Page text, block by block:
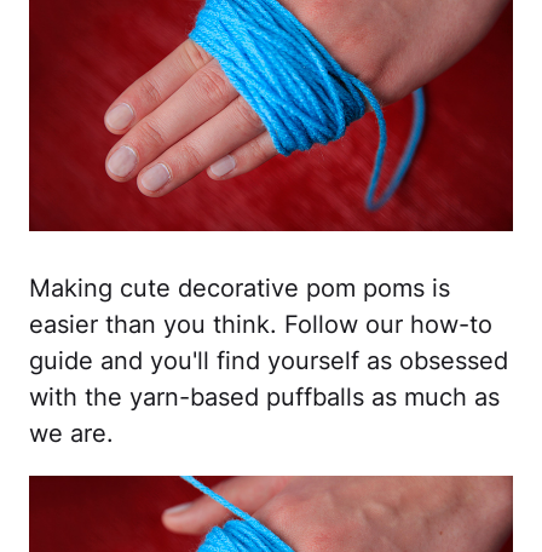
Making cute decorative pom poms is
easier than you think. Follow our how-to
guide and you'll find yourself as obsessed
with the yarn-based puffballs as much as
we are.